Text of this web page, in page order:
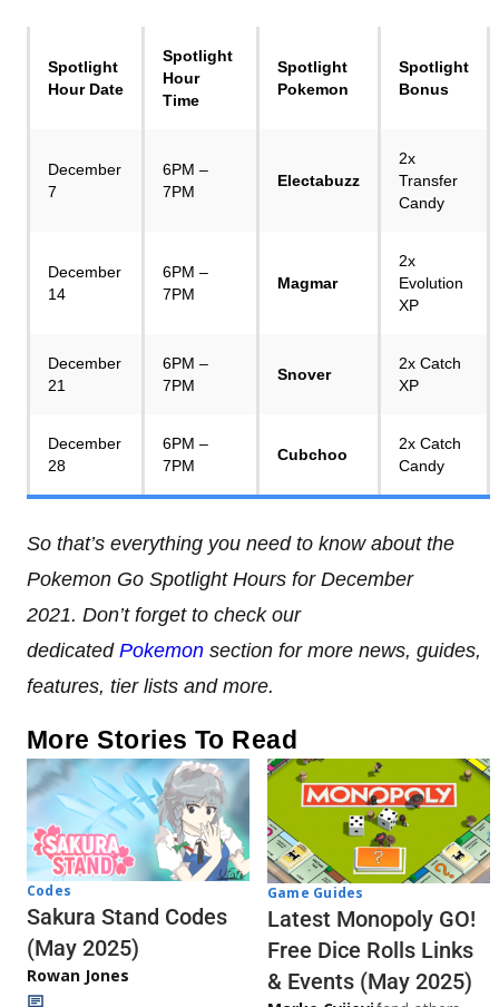
Spotlight
Hour Date
Spotlight
Hour
Time
Spotlight
Pokemon
Spotlight
Bonus
December
7
6PM –
7PM
Electabuzz
2x
Transfer
Candy
December
14
6PM –
7PM
Magmar
2x
Evolution
XP
December
21
6PM –
7PM
Snover
2x Catch
XP
December
28
6PM –
7PM
Cubchoo
2x Catch
Candy
So that’s everything you need to know about the
Pokemon Go Spotlight Hours for December
2021. Don’t forget to check our
dedicated Pokemon section for more news, guides,
features, tier lists and more.
More Stories To Read
Codes
Sakura Stand Codes
(May 2025)
Rowan Jones
Game Guides
Latest Monopoly GO!
Free Dice Rolls Links
& Events (May 2025)